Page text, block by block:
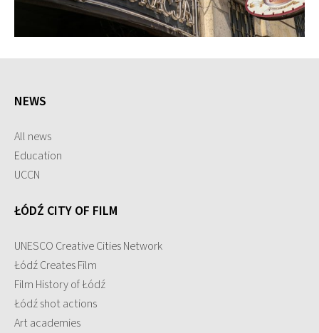
NEWS
All news
Education
UCCN
ŁÓDŹ CITY OF FILM
UNESCO Creative Cities Network
Łódź Creates Film
Film History of Łódź
Łódź shot actions
Art academies